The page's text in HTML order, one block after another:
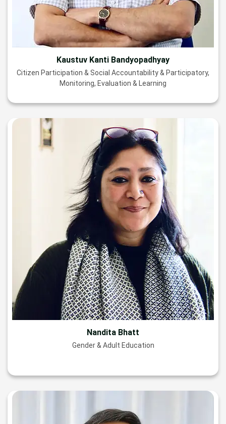
Kaustuv Kanti Bandyopadhyay
Citizen Participation & Social Accountability & Participatory,
Monitoring, Evaluation & Learning
Nandita Bhatt
Gender & Adult Education